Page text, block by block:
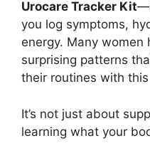
Urocare Tracker Kit
you log symptoms,
energy. Many women
surprising patterns
their routines with
It’s not just about
learning what your